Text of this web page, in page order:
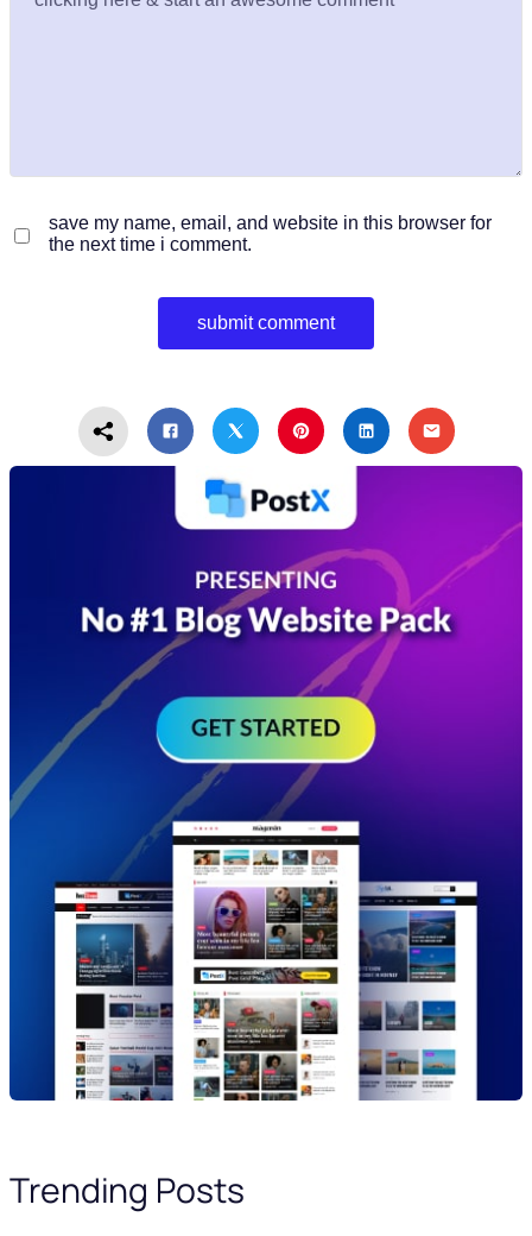
save my name, email, and website in this browser for
the next time i comment.
Trending Posts